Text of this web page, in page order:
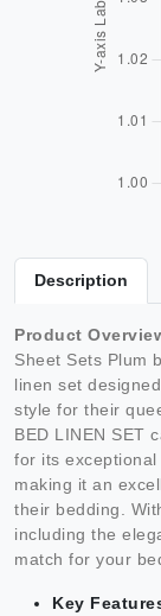
Description
Product
Sheet Sets Plum
linen set
style for their
BED LINEN SET
for its exceptional
making it an
their bedding.
including the
match for your
Key